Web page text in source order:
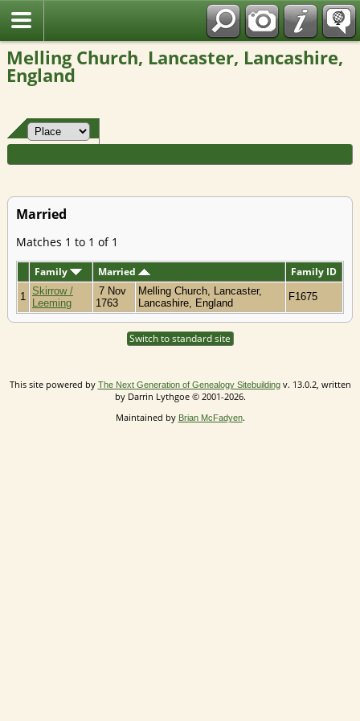
Melling Church, Lancaster, Lancashire,
England
Married
Matches 1 to 1 of 1
Family Married Family ID
1
Skirrow /
Leeming
7 Nov
1763
Melling Church, Lancaster,
Lancashire, England
F1675
Switch to standard site
This site powered by The Next Generation of Genealogy Sitebuildingv. 13.0.2, written
by Darrin Lythgoe © 2001-2026.
Maintained by Brian McFadyen.